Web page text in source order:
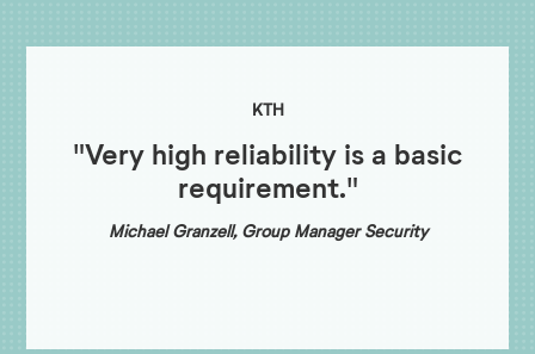
KTH
"Very high reliability is a basic
requirement."
Michael Granzell, Group Manager Security